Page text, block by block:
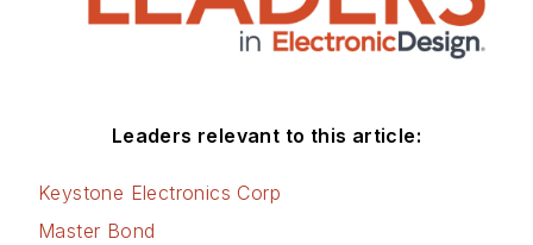
Leaders relevant to this article:
Keystone Electronics Corp
Master Bond